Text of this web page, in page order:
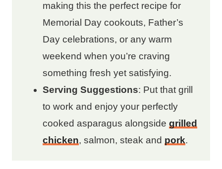
making this the perfect recipe for
Memorial Day cookouts, Father’s
Day celebrations, or any warm
weekend when you’re craving
something fresh yet satisfying.
Serving Suggestions: Put that grill
to work and enjoy your perfectly
cooked asparagus alongside grilled
chicken, salmon, steak and pork.